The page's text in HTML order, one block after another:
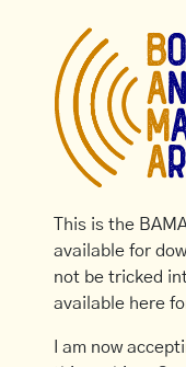
This is the
available for
not be tricked
available here
I am now